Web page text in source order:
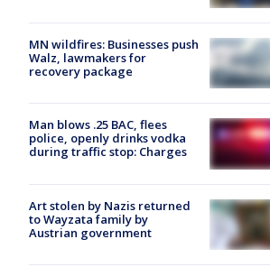
MN wildfires: Businesses push
Walz, lawmakers for
recovery package
Man blows .25 BAC, flees
police, openly drinks vodka
during traffic stop: Charges
Art stolen by Nazis returned
to Wayzata family by
Austrian government